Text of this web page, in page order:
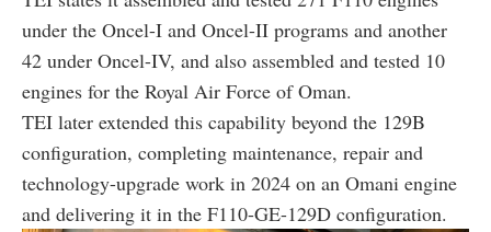
under the Oncel-I and Oncel-II programs and another
42 under Oncel-IV, and also assembled and tested 10
engines for the Royal Air Force of Oman.
TEI later extended this capability beyond the 129B
configuration, completing maintenance, repair and
technology-upgrade work in 2024 on an Omani engine
and delivering it in the F110-GE-129D configuration.